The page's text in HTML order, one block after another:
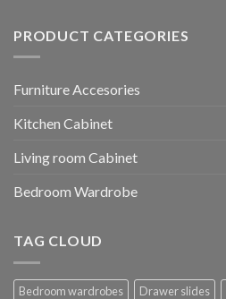
PRODUCT CATEGORIES
Furniture Accesories
Kitchen Cabinet
Living room Cabinet
Bedroom Wardrobe
TAG CLOUD
Bedroom wardrobes Drawer slides